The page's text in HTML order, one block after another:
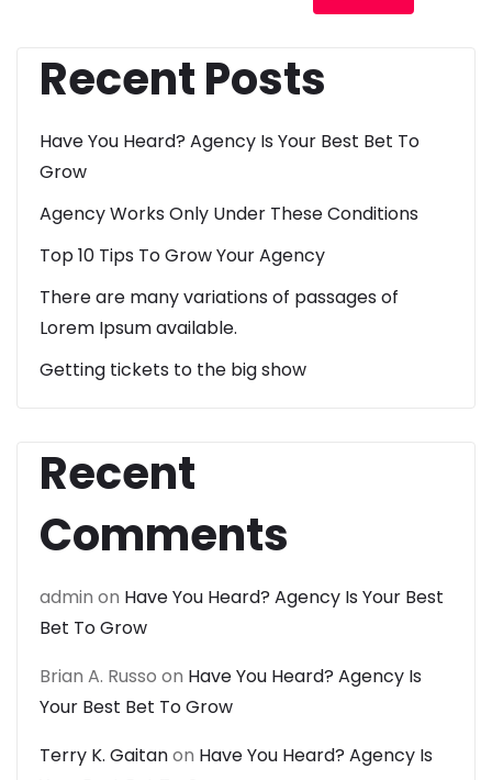
Recent Posts
Have You Heard? Agency Is Your Best Bet To
Grow
Agency Works Only Under These Conditions
Top 10 Tips To Grow Your Agency
There are many variations of passages of
Lorem Ipsum available.
Getting tickets to the big show
Recent
Comments
admin on Have You Heard? Agency Is Your Best
Bet To Grow
Brian A. Russo on Have You Heard? Agency Is
Your Best Bet To Grow
Terry K. Gaitanon Have You Heard? Agency Is